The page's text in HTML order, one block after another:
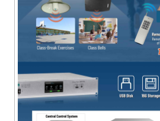
● With level indication for output
sources.
● Available in Chinese and
backlight time.
local machines.